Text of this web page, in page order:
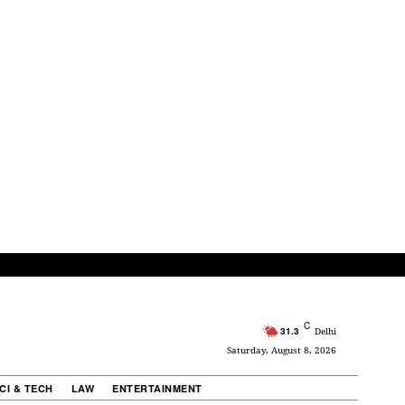
31.3 C Delhi
Saturday, August 8, 2026
& TECH LAW ENTERTAINMENT